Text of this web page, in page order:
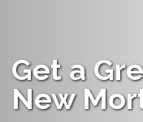
Get a
New